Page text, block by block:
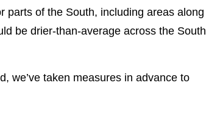
parts of the South, including areas along
be drier-than-average across the South
we’ve taken measures in advance to